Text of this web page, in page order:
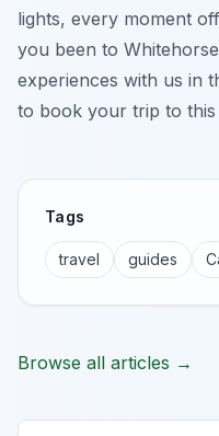
lights, every moment
you been to
experiences with us in
to book your trip to this
Tags
travel guides
Browse all articles →